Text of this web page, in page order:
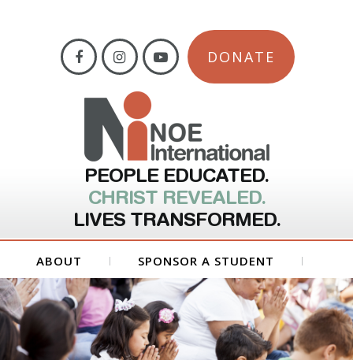
DONATE
PEOPLE EDUCATED.
CHRIST REVEALED.
LIVES TRANSFORMED.
ABOUT SPONSOR A STUDENT
GET INVOLVED FORMS
CONTACT US